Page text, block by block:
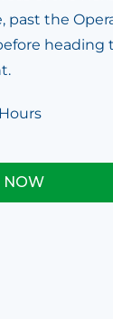
past the
heading
NOW